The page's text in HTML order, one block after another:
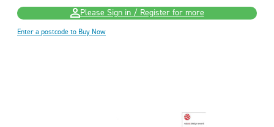
Please Sign in / Register for more
Enter a postcode to Buy Now